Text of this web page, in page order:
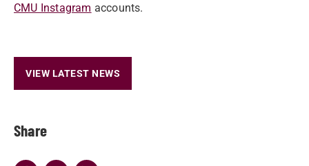
Share
CMU Instagram accounts.
VIEW LATEST NEWS